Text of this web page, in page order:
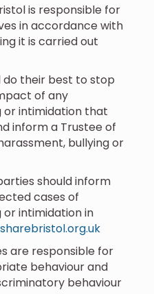
is responsible for
in accordance with
it is carried out
do their best to stop
of any
or intimidation that
inform a Trustee of
bullying or
should inform
cases of
or intimidation in
are responsible for
behaviour and
behaviour